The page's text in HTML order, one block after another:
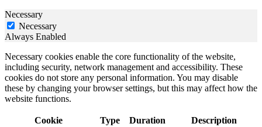
Necessary
Necessary
Always Enabled
Necessary cookies enable the core functionality of the website,
including security, network management and accessibility. These
cookies do not store any personal information. You may disable
these by changing your browser settings, but this may affect how the
website functions.
Cookie Type Duration Description